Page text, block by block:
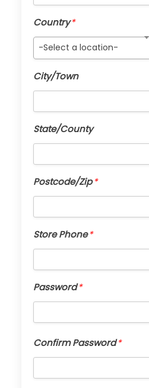
Country*
-Select a location-
City/Town
State/County
Postcode/Zip*
Store Phone*
Password*
Confirm Password*